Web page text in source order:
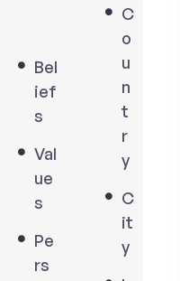
Bel
ief
s
Val
ue
s
Pe
rs
C
o
u
n
t
r
y
C
it
y